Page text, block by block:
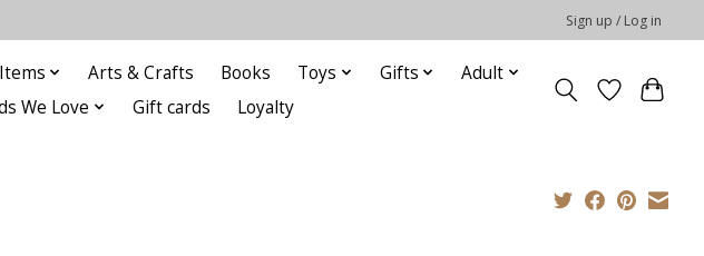
Sign up / Log in
Arts & Crafts Books Toys Gifts
Adult
We Love Gift cards Loyalty